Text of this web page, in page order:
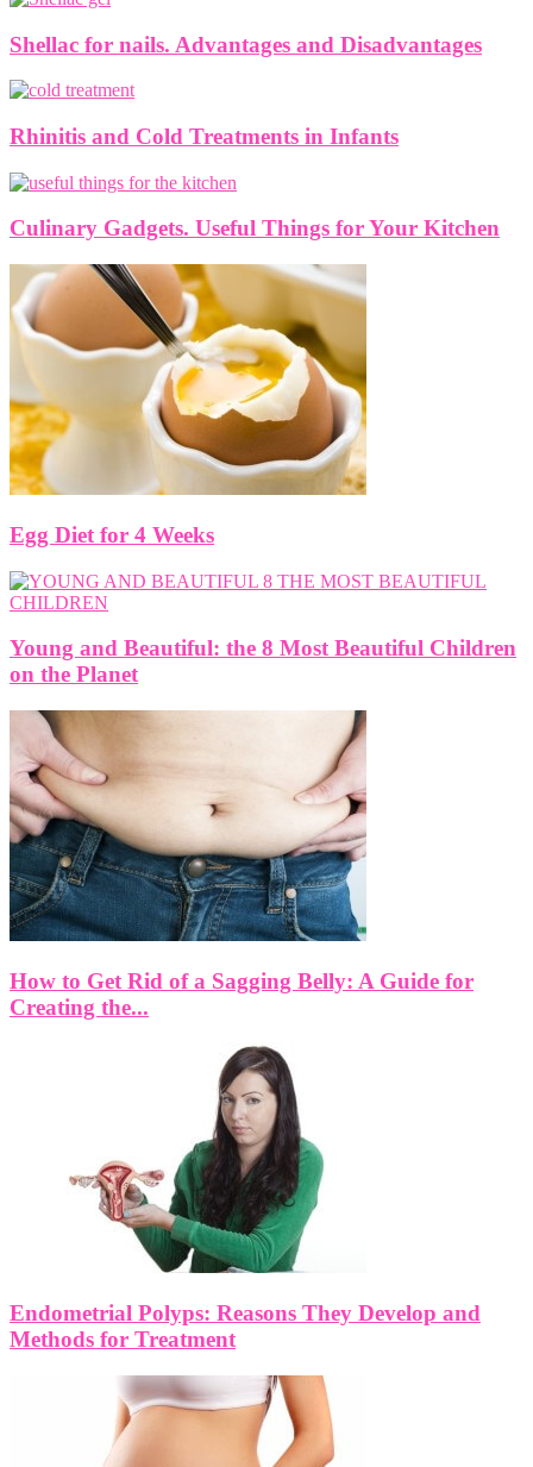
Shellac for nails. Advantages and Disadvantages
Rhinitis and Cold Treatments in Infants
Culinary Gadgets. Useful Things for Your Kitchen
Egg Diet for 4 Weeks
Young and Beautiful: the 8 Most Beautiful Children
on the Planet
How to Get Rid of a Sagging Belly: A Guide for
Creating the...
Endometrial Polyps: Reasons They Develop and
Methods for Treatment